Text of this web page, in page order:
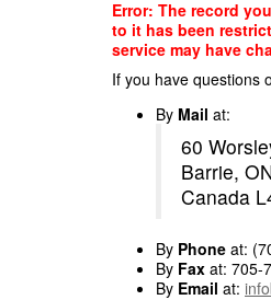
Error: The record
to it has been
service may have
If you have questions
By Mail at:
60
Barrie,
Canada
By Phone at:
By Fax at: 705-
By Email at: